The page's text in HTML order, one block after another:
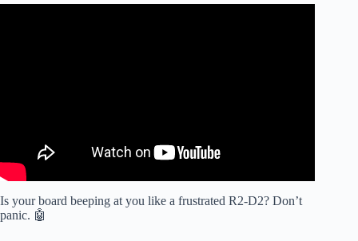
Is your board beeping at you like a frustrated R2-D2? Don’t
panic. 🤖